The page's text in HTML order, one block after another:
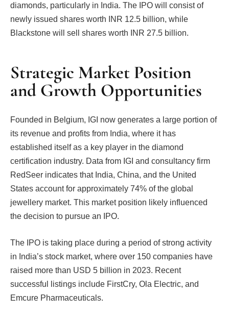
diamonds, particularly in India. The IPO will consist of
newly issued shares worth INR 12.5 billion, while
Blackstone will sell shares worth INR 27.5 billion.
Strategic Market Position
and Growth Opportunities
Founded in Belgium, IGI now generates a large portion of
its revenue and profits from India, where it has
established itself as a key player in the diamond
certification industry. Data from IGI and consultancy firm
RedSeer indicates that India, China, and the United
States account for approximately 74% of the global
jewellery market. This market position likely influenced
the decision to pursue an IPO.
The IPO is taking place during a period of strong activity
in India’s stock market, where over 150 companies have
raised more than USD 5 billion in 2023. Recent
successful listings include FirstCry, Ola Electric, and
Emcure Pharmaceuticals.